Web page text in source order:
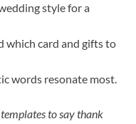
style for a
which card and gifts to
words resonate most.
to say thank